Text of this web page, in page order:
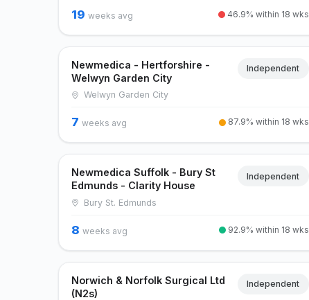
19 weeks avg 46.9% within 18 wks
Newmedica - Hertforshire -
Welwyn Garden City
Independent
Welwyn Garden City
7 weeks avg 87.9% within 18 wks
Newmedica Suffolk - Bury St
Edmunds - Clarity House
Independent
Bury St. Edmunds
8 weeks avg 92.9% within 18 wks
Norwich & Norfolk Surgical Ltd
(N2s)
Independent